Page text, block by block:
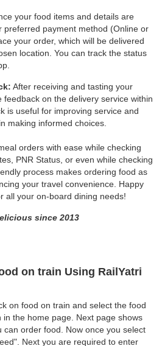
your food items and details are
preferred payment method (Online or
your order, which will be delivered
location. You can track the status
After receiving and tasting your
on the delivery service within
is useful for improving service and
making informed choices.
orders with ease while checking
PNR Status, or even while checking
process makes ordering food as
your travel convenience. Happy
all your on-board dining needs!
since 2013
on train Using RailYatri
on food on train and select the food
the home page. Next page shows
can order food. Now once you select
Next you are required to enter